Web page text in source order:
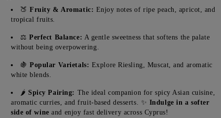
🍑Fruity & Aromatic: Enjoy notes of ripe peach, apricot, and
tropical fruits.
⚖️Perfect Balance: A gentle sweetness that softens the palate
without being overpowering.
🍇Popular Varietals: Explore Riesling, Muscat, and aromatic
white blends.
🌶️Spicy Pairing: The ideal companion for spicy Asian cuisine,
aromatic curries, and fruit-based desserts. ✨ Indulge in a softer
side of wine and enjoy fast delivery across Cyprus!